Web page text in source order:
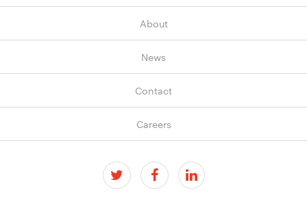
About
News
Contact
Careers